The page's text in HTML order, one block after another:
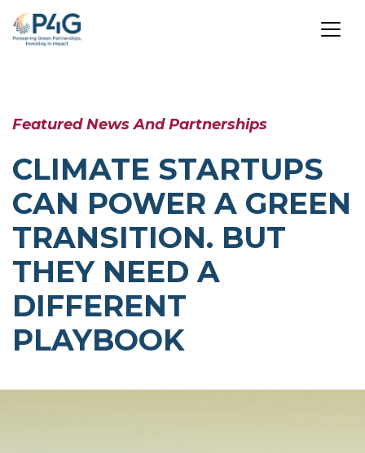
main
Featured News And Partnerships
CLIMATE STARTUPS
CAN POWER A GREEN
TRANSITION. BUT
THEY NEED A
DIFFERENT
PLAYBOOK